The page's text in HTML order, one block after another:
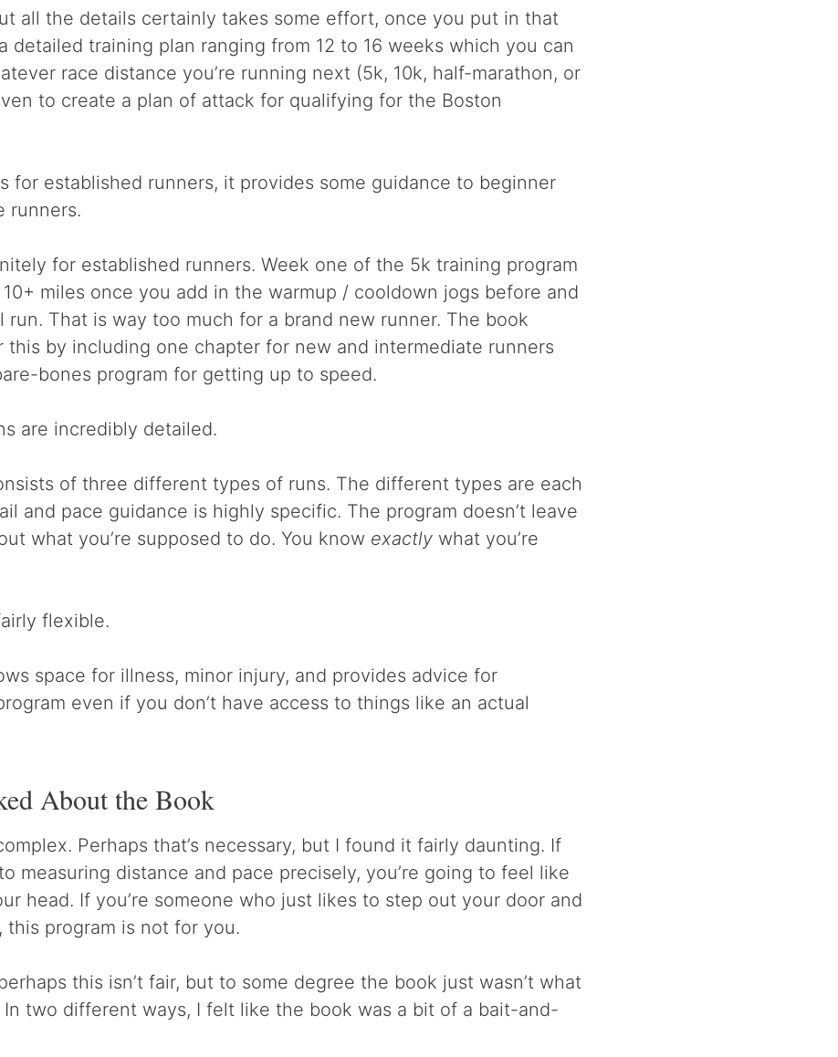
all the details certainly takes some effort, once you put in that
detailed training plan ranging from 12 to 16 weeks which you can
race distance you’re running next (5k, 10k, half-marathon, or
to create a plan of attack for qualifying for the Boston
for established runners, it provides some guidance to beginner
runners.
for established runners. Week one of the 5k training program
miles once you add in the warmup / cooldown jogs before and
run. That is way too much for a brand new runner. The book
this by including one chapter for new and intermediate runners
bones program for getting up to speed.
are incredibly detailed.
of three different types of runs. The different types are each
and pace guidance is highly specific. The program doesn’t leave
what you’re supposed to do. You know exactly what you’re
flexible.
space for illness, minor injury, and provides advice for
even if you don’t have access to things like an actual
About the Book
Perhaps that’s necessary, but I found it fairly daunting. If
measuring distance and pace precisely, you’re going to feel like
head. If you’re someone who just likes to step out your door and
this program is not for you.
this isn’t fair, but to some degree the book just wasn’t what
In two different ways, I felt like the book was a bit of a bait-and-